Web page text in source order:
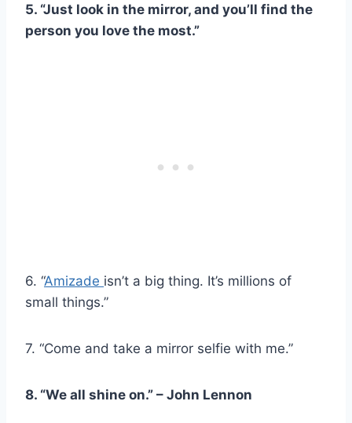
5. “Just look in the mirror, and you’ll find the
person you love the most.”
6. “Amizade isn’t a big thing. It’s millions of
small things.”
7. “Come and take a mirror selfie with me.”
8. “We all shine on.” – John Lennon